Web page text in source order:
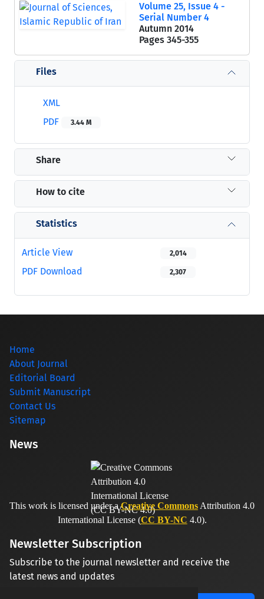
Volume 25, Issue 4 -
Serial Number 4
Autumn 2014
Pages 345-355
Files
XML
PDF
3.44 M
Share
How to cite
Statistics
Article View 2,014
PDF Download 2,307
Home
About Journal
Editorial Board
Submit Manuscript
Contact Us
Sitemap
News
This work is licensed under aCreative Commons Attribution 4.0
International License (CC BY-NC 4.0).
Newsletter Subscription
Subscribe to the journal newsletter and receive the
latest news and updates